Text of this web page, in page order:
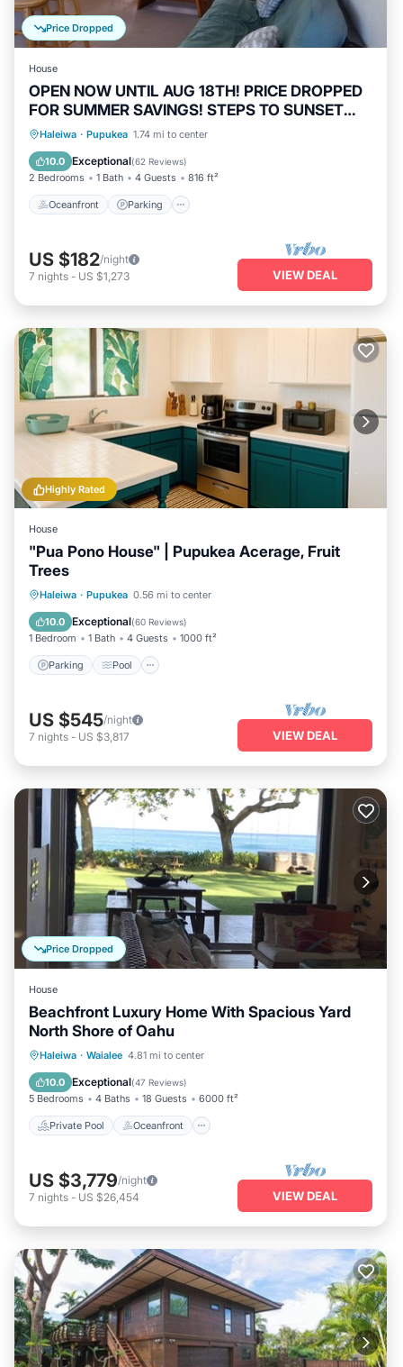
Price Dropped
House
OPEN NOW UNTIL AUG 18TH! PRICE DROPPED
FOR SUMMER SAVINGS! STEPS TO SUNSET
BEACH
Haleiwa · Pupukea 1.74 mi to center
10.0 Exceptional(62 Reviews)
2 Bedrooms 1 Bath 4 Guests 816 ft²
Oceanfront Parking
Oceanfront Parking
Balcony/Terrace
US $182/night
7 nights - US $1,273 VIEW DEAL
Highly Rated
House
"Pua Pono House" | Pupukea Acerage, Fruit
Trees
Haleiwa · Pupukea 0.56 mi to center
10.0 Exceptional(60 Reviews)
1 Bedroom 1 Bath 4 Guests 1000 ft²
Parking Pool
Parking Pool
Kitchen
US $545/night
7 nights - US $3,817 VIEW DEAL
Price Dropped
House
Beachfront Luxury Home With Spacious Yard
North Shore of Oahu
Haleiwa · Waialee 4.81 mi to center
10.0 Exceptional(47 Reviews)
5 Bedrooms 4 Baths 18 Guests 6000 ft²
Private Pool Oceanfront
Private Pool Oceanfront
Parking
US $3,779/night
7 nights - US $26,454 VIEW DEAL